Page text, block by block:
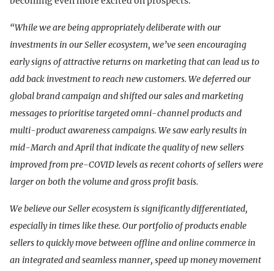
“While we are being appropriately deliberate with our
investments in our Seller ecosystem, we’ve seen encouraging
early signs of attractive returns on marketing that can lead us to
add back investment to reach new customers. We deferred our
global brand campaign and shifted our sales and marketing
messages to prioritise targeted omni-channel products and
multi-product awareness campaigns. We saw early results in
mid-March and April that indicate the quality of new sellers
improved from pre-COVID levels as recent cohorts of sellers were
larger on both the volume and gross profit basis.
We believe our Seller ecosystem is significantly differentiated,
especially in times like these. Our portfolio of products enable
sellers to quickly move between offline and online commerce in
an integrated and seamless manner, speed up money movement